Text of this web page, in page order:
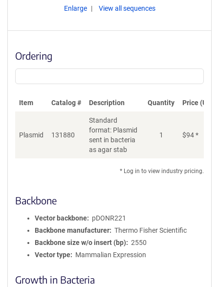
Enlarge View all sequences
Ordering
Item Catalog # Description Quantity Price (USD)
Plasmid 131880
Standard
format: Plasmid
sent in bacteria
as agar stab
1 $94*
* Log in to view industry pricing.
Backbone
Vector backbone
pDONR221
Backbone manufacturer
Thermo Fisher Scientific
Backbone size w/o insert (bp)
2550
Vector type
Mammalian Expression
Growth in Bacteria